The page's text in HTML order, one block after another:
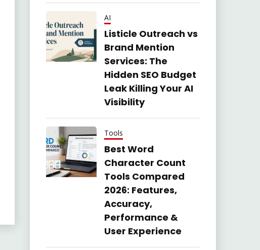
AI
Listicle Outreach vs
Brand Mention
Services: The
Hidden SEO Budget
Leak Killing Your AI
Visibility
Tools
Best Word
Character Count
Tools Compared
2026: Features,
Accuracy,
Performance &
User Experience